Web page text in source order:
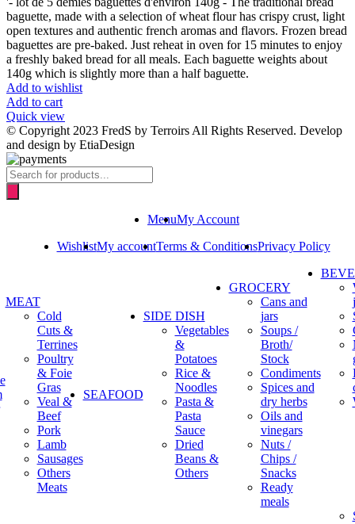
baguette, made with a selection of wheat flour has crispy crust, light
open textures and authentic french aromas and flavors. Frozen bread
baguettes are pre-baked. Just reheat in oven for 15 minutes to enjoy
a freshly baked bread for all meals. Each baguette weights about
140g which is slightly more than a half baguette.
Add to wishlist
Add to cart
Quick view
© Copyright 2023 FredS by Terroirs All Rights Reserved. Develop
and design by EtiaDesign
Products
search
MenuMy Account
WishlistMy accountTerms & ConditionsPrivacy Policy
MEAT
Cold
Cuts &
Terrines
Poultry
& Foie
Gras
Veal &
Beef
Pork
Lamb
Sausages
Others
Meats
SEAFOOD
SIDE DISH
Vegetables
&
Potatoes
Rice &
Noodles
Pasta &
Pasta
Sauce
Dried
Beans &
Others
GROCERY
Cans and
jars
Soups /
Broth/
Stock
Condiments
Spices and
dry herbs
Oils and
vinegars
Nuts /
Chips /
Snacks
Ready
meals